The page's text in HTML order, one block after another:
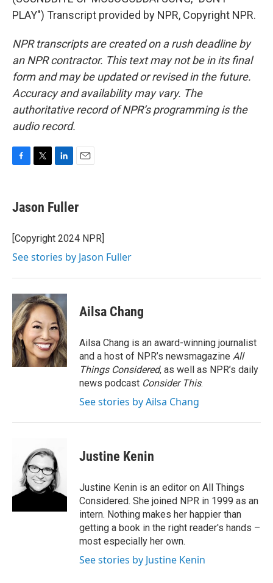
PLAY") Transcript provided by NPR, Copyright NPR.
NPR transcripts are created on a rush deadline by
an NPR contractor. This text may not be in its final
form and may be updated or revised in the future.
Accuracy and availability may vary. The
authoritative record of NPR’s programming is the
audio record.
e
b
o
k
t
t
r
k
e
I
i
l
Jason Fuller
[Copyright 2024 NPR]
See stories by Jason Fuller
Ailsa Chang
Ailsa Chang is an award-winning journalist
and a host of NPR’s newsmagazine All
Things Considered, as well as NPR’s daily
news podcast Consider This.
See stories by Ailsa Chang
Justine Kenin
Justine Kenin is an editor on All Things
Considered. She joined NPR in 1999 as an
intern. Nothing makes her happier than
getting a book in the right reader's hands –
most especially her own.
See stories by Justine Kenin